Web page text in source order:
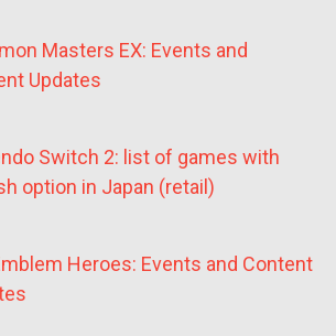
Masters EX: Events and
Updates
Switch 2: list of games with
option in Japan (retail)
Heroes: Events and Content